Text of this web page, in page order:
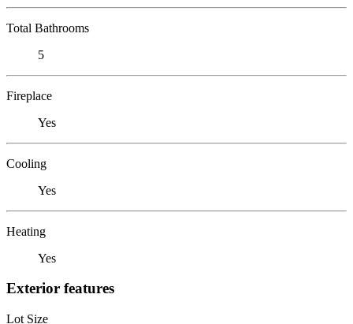
Total Bathrooms
5
Fireplace
Yes
Cooling
Yes
Heating
Yes
Exterior features
Lot Size